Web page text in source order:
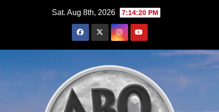
Sat. Aug 8th, 2026 7:14:21 PM